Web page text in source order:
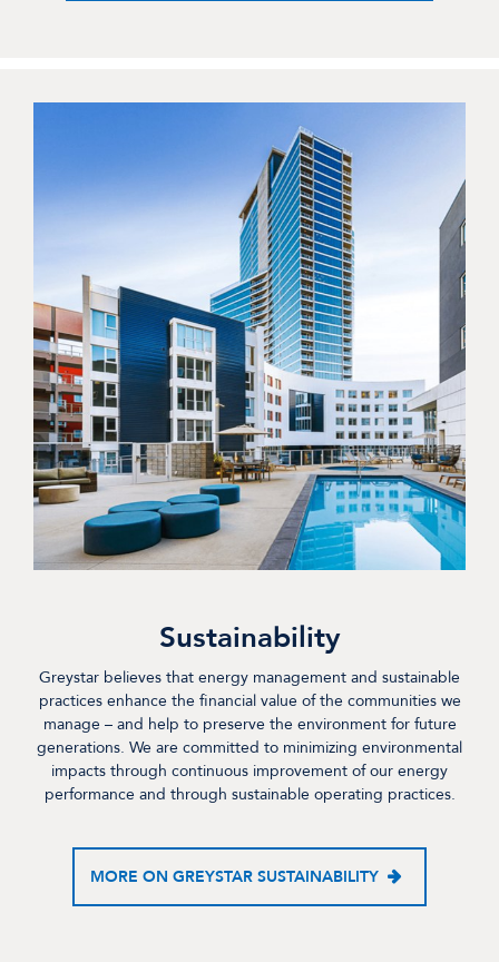
Sustainability
Greystar believes that energy management and sustainable
practices enhance the financial value of the communities we
manage – and help to preserve the environment for future
generations. We are committed to minimizing environmental
impacts through continuous improvement of our energy
performance and through sustainable operating practices.
MORE ON GREYSTAR SUSTAINABILITY